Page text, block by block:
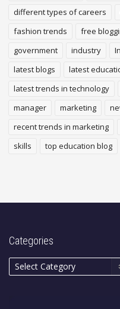
different types of careers
fashion trends
free
government
industry
latest blogs
latest
latest trends in technology
manager
marketing
recent trends in marketing
skills
top education blog
Categories